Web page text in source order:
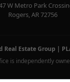
W Metro Park
Rogers,AR72756
Real Estate Group |
is independently